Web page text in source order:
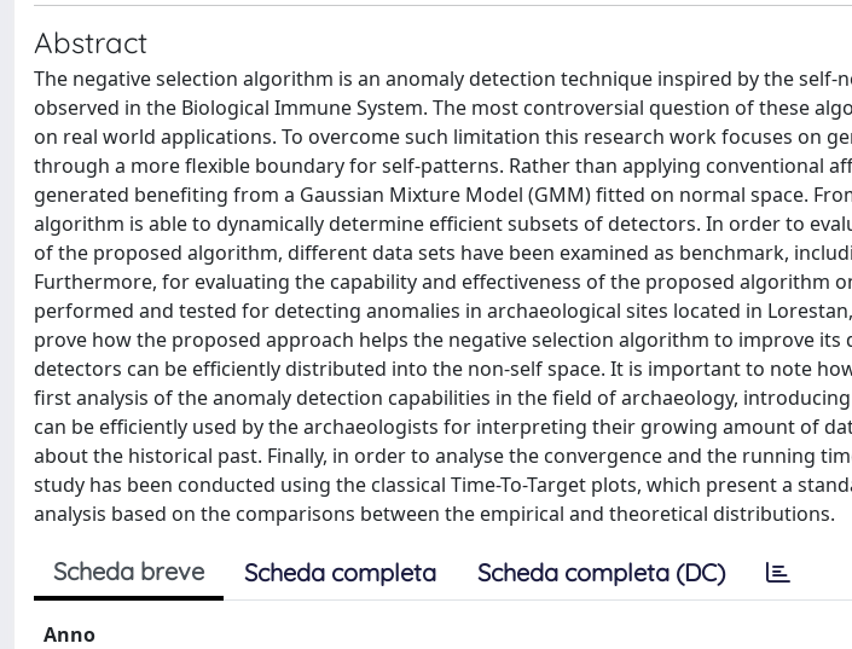
Abstract
The negative selection algorithm is an anomaly detection technique inspired by the
observed in the Biological Immune System. The most controversial question of these
on real world applications. To overcome such limitation this research work focuses on
through a more flexible boundary for self-patterns. Rather than applying conventional
generated benefiting from a Gaussian Mixture Model (GMM) fitted on normal space.
algorithm is able to dynamically determine efficient subsets of detectors. In order to
of the proposed algorithm, different data sets have been examined as benchmark,
Furthermore, for evaluating the capability and effectiveness of the proposed algorithm
performed and tested for detecting anomalies in archaeological sites located in
prove how the proposed approach helps the negative selection algorithm to improve its
detectors can be efficiently distributed into the non-self space. It is important to note
first analysis of the anomaly detection capabilities in the field of archaeology,
can be efficiently used by the archaeologists for interpreting their growing amount of
about the historical past. Finally, in order to analyse the convergence and the running
study has been conducted using the classical Time-To-Target plots, which present a
analysis based on the comparisons between the empirical and theoretical distributions.
Scheda breve Scheda completa Scheda completa (DC)
Anno